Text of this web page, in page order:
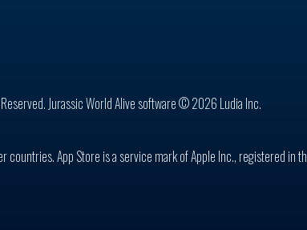
Jurassic World Alive software © 2026 Ludia Inc.
App Store is a service mark of Apple Inc., registered in